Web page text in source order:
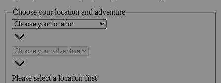
Choose your location and adventure
Please select a location first